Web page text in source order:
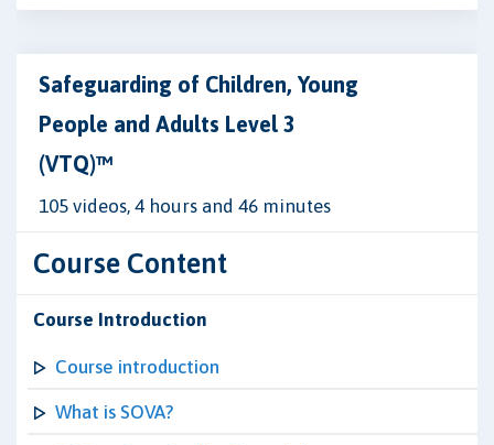
Safeguarding of Children, Young
People and Adults Level 3
(VTQ)™
105 videos, 4 hours and 46 minutes
Course Content
Course Introduction
Course introduction
What is SOVA?